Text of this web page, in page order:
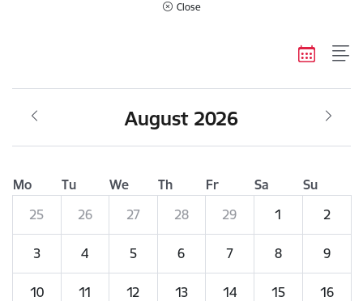
Close
August 2026
Mo Tu We Th Fr Sa
Su
25
26 27 28 29 1 2
3 4 5 6 7 8 9
10 11 12 13 14 15 16